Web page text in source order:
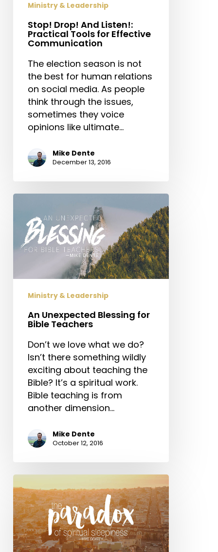
Communication
Ministry & Leadership
Stop! Drop! And Listen!:
Practical Tools for Effective
Communication
The election season is not
the best for human relations
on social media. As people
think through the issues,
sometimes they voice
opinions like ultimate…
Mike Dente
December 13, 2016
An
Blessing
for
Bible
Ministry & Leadership
An Unexpected Blessing for
Bible Teachers
Don’t we love what we do?
Isn’t there something wildly
exciting about teaching the
Bible? It’s a spiritual work.
Bible teaching is from
another dimension…
Mike Dente
October 12, 2016
The
Paradox
of
Spiritual
Sleepiness